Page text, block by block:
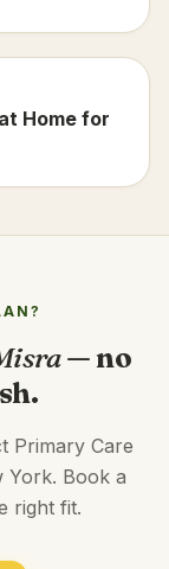
Home for
— no
Primary Care
York. Book a
right fit.